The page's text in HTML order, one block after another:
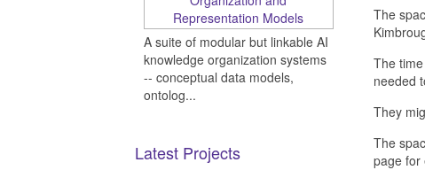
The
The
needed
They
The
page for
A suite of modular but linkable AI
knowledge organization systems
-- conceptual data models,
ontolog...
Latest Projects